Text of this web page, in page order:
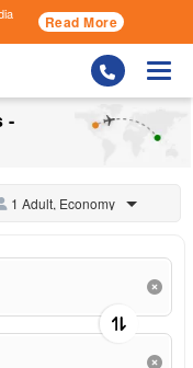
Read More
-
1 Adult, Economy